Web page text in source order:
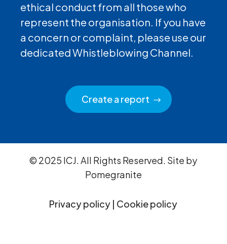
ethical conduct from all those who
represent the organisation. If you have
a concern or complaint, please use our
dedicated Whistleblowing Channel.
Create a report
© 2025 ICJ. All Rights Reserved. Site by
Pomegranite
Privacy policy | Cookie policy